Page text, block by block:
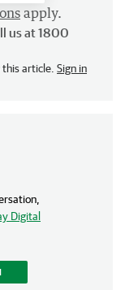
apply.
us at 1800
article. Sign in
Digital